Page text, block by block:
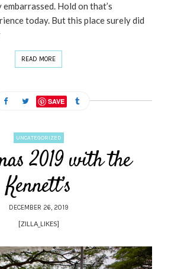
Hold on that’s
today. But this place surely did
READ MORE
SAVE
UNCATEGORIZED
2019 with the
Kennett’s
DECEMBER 26, 2019
[ZILLA_LIKES]